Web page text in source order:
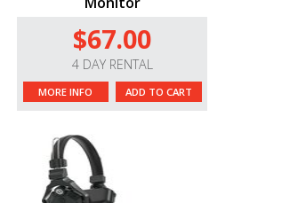
$67.00
4 DAY RENTAL
MORE INFO ADD TO CART